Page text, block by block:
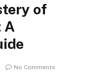
of
A
No Comments